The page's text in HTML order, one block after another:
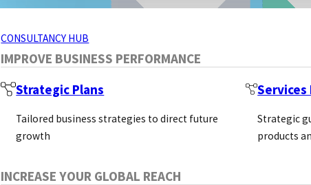
IMPROVE BUSINESS PERFORMANCE
CONSULTANCY HUB
Strategic Plans
Tailored business strategies to direct future
growth
Services
Strategic
products
INCREASE YOUR GLOBAL REACH